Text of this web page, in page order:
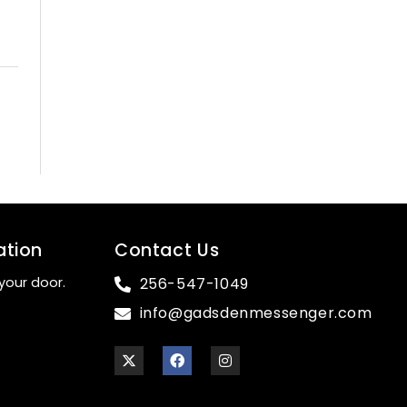
door.
Contact Us
256-547-1049
info@gadsdenmessenger.com